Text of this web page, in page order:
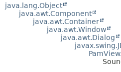
TREE
DEPRECATED
java.lang.Object
java.awt.Component
java.awt.Container
java.awt.Window
java.awt.Dialog